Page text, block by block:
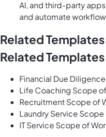
AI, and third-party
and automate
Related Templates
Related Templates
Financial Due
Life Coaching Scope
Recruitment Scope of
Laundry Service
IT Service Scope of